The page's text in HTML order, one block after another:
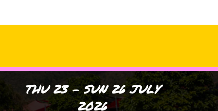
THU 23 - SUN 26 JULY
2026